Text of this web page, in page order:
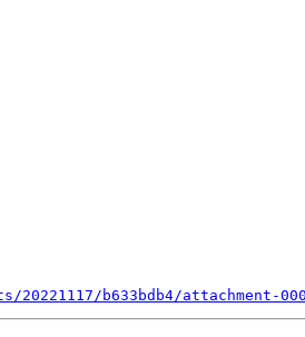
b633bdb4/attachment-